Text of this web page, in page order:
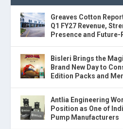
Greaves Cotton
Q1 FY27 Revenue,
Presence and Future-
Bisleri Brings the
Brand New Day to
Edition Packs and
Antlia Engineering
Position as One of
Pump Manufacturers